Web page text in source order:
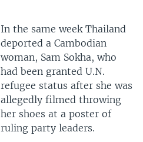
In the same week Thailand
deported a Cambodian
woman, Sam Sokha, who
had been granted U.N.
refugee status after she was
allegedly filmed throwing
her shoes at a poster of
ruling party leaders.